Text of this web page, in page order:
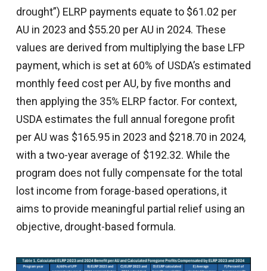
drought”) ELRP payments equate to $61.02 per
AU in 2023 and $55.20 per AU in 2024. These
values are derived from multiplying the base LFP
payment, which is set at 60% of USDA’s estimated
monthly feed cost per AU, by five months and
then applying the 35% ELRP factor. For context,
USDA estimates the full annual foregone profit
per AU was $165.95 in 2023 and $218.70 in 2024,
with a two-year average of $192.32. While the
program does not fully compensate for the total
lost income from forage-based operations, it
aims to provide meaningful partial relief using an
objective, drought-based formula.